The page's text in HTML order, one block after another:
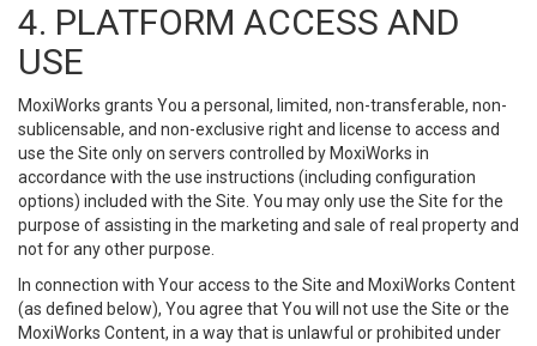
4. PLATFORM ACCESS AND
USE
MoxiWorks grants You a personal, limited, non-transferable, non-
sublicensable, and non-exclusive right and license to access and
use the Site only on servers controlled by MoxiWorks in
accordance with the use instructions (including configuration
options) included with the Site. You may only use the Site for the
purpose of assisting in the marketing and sale of real property and
not for any other purpose.
In connection with Your access to the Site and MoxiWorks Content
(as defined below), You agree that You will not use the Site or the
MoxiWorks Content, in a way that is unlawful or prohibited under